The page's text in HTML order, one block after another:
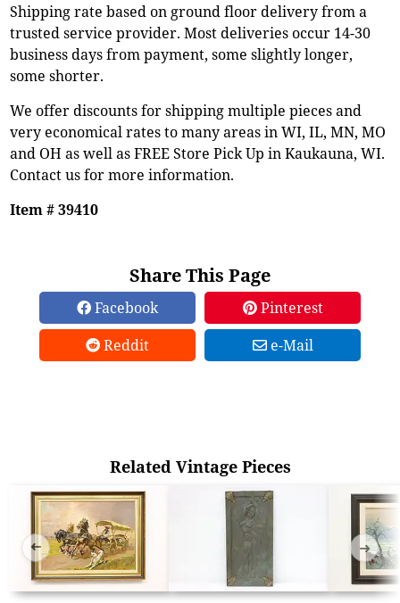
Shipping rate based on ground floor delivery from a
trusted service provider. Most deliveries occur 14-30
business days from payment, some slightly longer,
some shorter.
We offer discounts for shipping multiple pieces and
very economical rates to many areas in WI, IL, MN, MO
and OH as well as FREE Store Pick Up in Kaukauna, WI.
Contact us for more information.
Item # 39410
Share This Page
Facebook
Pinterest
Reddit
e-Mail
Related Vintage Pieces
➜ ➜